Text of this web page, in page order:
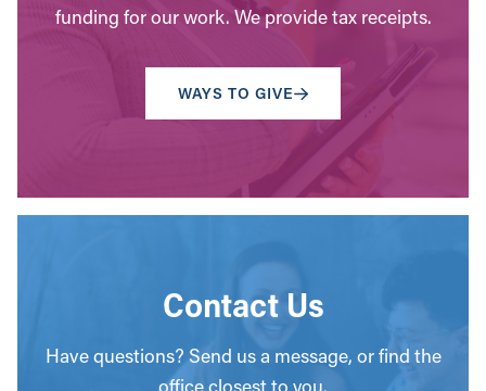
funding for our work. We provide tax receipts.
WAYS TO GIVE
Contact Us
Have questions? Send us a message, or find the